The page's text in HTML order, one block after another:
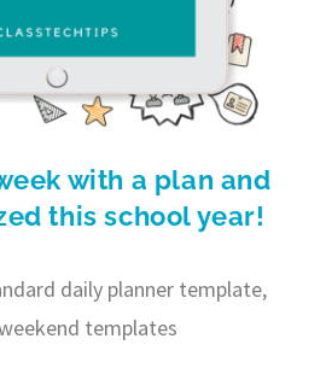
with a plan and
this school year!
daily planner template,
templates